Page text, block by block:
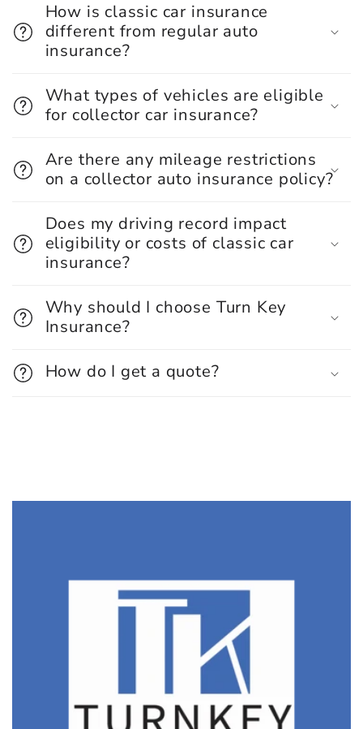
How is classic car insurance
different from regular auto
insurance?
What types of vehicles are eligible
for collector car insurance?
Are there any mileage restrictions
on a collector auto insurance policy?
Does my driving record impact
eligibility or costs of classic car
insurance?
Why should I choose Turn Key
Insurance?
How do I get a quote?